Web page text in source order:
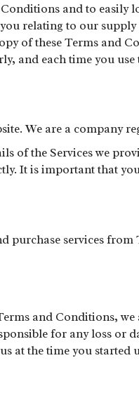
and to
relating to our
of these Terms and
and each time you
We are a company
of the Services we
It is important that
purchase services
and Conditions,
for any loss or
at the time you started